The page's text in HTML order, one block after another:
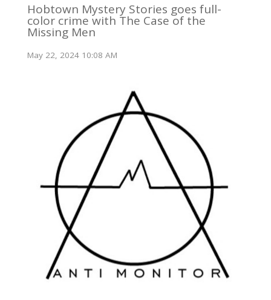
Hobtown Mystery Stories goes full-
color crime with The Case of the
Missing Men
May 22, 2024 10:08 AM